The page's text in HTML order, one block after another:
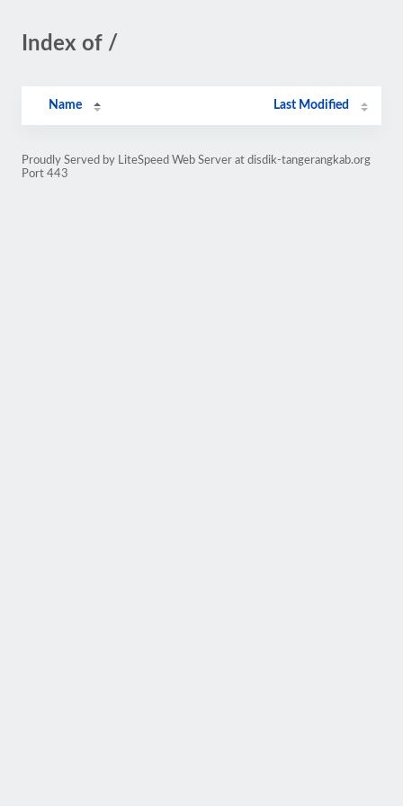
Index of /
Name Last Modified
Proudly Served by LiteSpeed Web Server at disdik-tangerangkab.org
Port 443